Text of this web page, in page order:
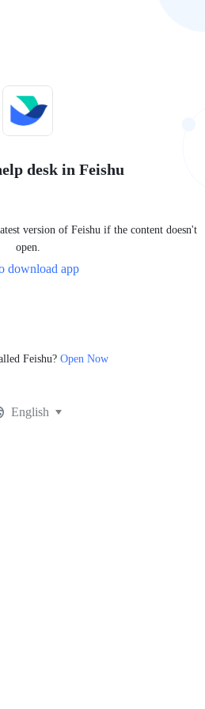
desk in Feishu
version of Feishu if the content doesn't
open.
download app
Feishu? Open Now
English